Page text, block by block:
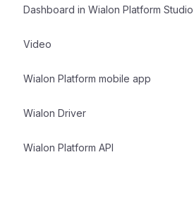
Dashboard in Wialon Platform Studio
Video
Wialon Platform mobile app
Wialon Driver
Wialon Platform API